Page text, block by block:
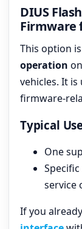
DIUS
Firmware
This option
operation
vehicles. It
firmware-
Typical
One
Specific
service
If you